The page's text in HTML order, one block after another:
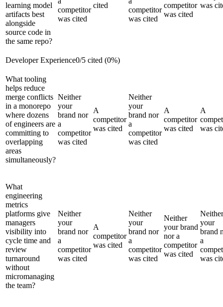
learning model
artifacts best
alongside
source code in
the same repo?
competitor
was cited
cited
competitor
was cited
competitor
was cited
was
Developer Experience0/5 cited (0%)
What tooling
helps reduce
merge conflicts
in a monorepo
where dozens
of engineers are
committing to
overlapping
areas
simultaneously?
Neither
your
brand nor
a
competitor
was cited
A
competitor
was cited
Neither
your
brand nor
a
competitor
was cited
A
competitor
was cited
A
was
What
engineering
metrics
platforms give
managers
visibility into
cycle time and
review
turnaround
without
micromanaging
the team?
Neither
your
brand nor
a
competitor
was cited
A
competitor
was cited
Neither
your
brand nor
a
competitor
was cited
Neither
your brand
nor a
competitor
was cited
Neither
your
brand
a
was